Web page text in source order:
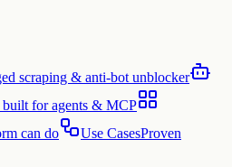
scraping & anti-bot unblocker
built for agents & MCP
can do Use CasesProven